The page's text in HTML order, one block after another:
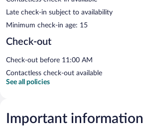
Late check-in subject to availability
Minimum check-in age: 15
Check-out
Check-out before 11:00 AM
Contactless check-out available
See all policies
Important information